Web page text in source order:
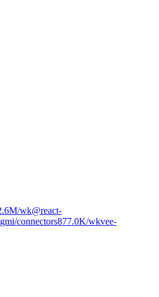
/wk@react-
connectors877.0K/wkvee-